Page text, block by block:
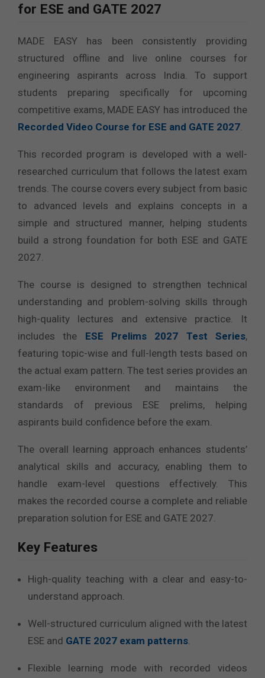
for ESE and GATE 2027
MADE EASY has been consistently providing
structured offline and live online courses for
engineering aspirants across India. To support
students preparing specifically for upcoming
competitive exams, MADE EASY has introduced the
Recorded Video Course for ESE and GATE 2027
This recorded program is developed with a well-
researched curriculum that follows the latest exam
trends. The course covers every subject from basic
to advanced levels and explains concepts in a
simple and structured manner, helping students
build a strong foundation for both ESE and GATE
2027.
The course is designed to strengthen technical
understanding and problem-solving skills through
high-quality lectures and extensive practice. It
includes the ESE Prelims 2027 Test Series,
featuring topic-wise and full-length tests based on
the actual exam pattern. The test series provides an
exam-like environment and maintains the
standards of previous ESE prelims, helping
aspirants build confidence before the exam.
The overall learning approach enhances students’
analytical skills and accuracy, enabling them to
handle exam-level questions effectively. This
makes the recorded course a complete and reliable
preparation solution for ESE and GATE 2027.
Key Features
High-quality teaching with a clear and easy-to-
understand approach.
Well-structured curriculum aligned with the latest
ESE and GATE 2027 exam patterns
Flexible learning mode with recorded videos